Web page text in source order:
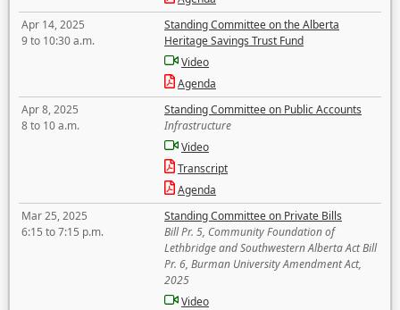
Apr 14, 2025
9 to 10:30 a.m.
Standing Committee on the Alberta
Heritage Savings Trust Fund
Video
Agenda
Apr 8, 2025
8 to 10 a.m.
Standing Committee on Public Accounts
Infrastructure
Video
Transcript
Agenda
Mar 25, 2025
6:15 to 7:15 p.m.
Standing Committee on Private Bills
Bill Pr. 5, Community Foundation of
Lethbridge and Southwestern Alberta Act Bill
Pr. 6, Burman University Amendment Act,
2025
Video